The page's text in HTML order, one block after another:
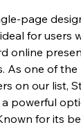
page
for users
online
As one of
on our list,
powerful
for its